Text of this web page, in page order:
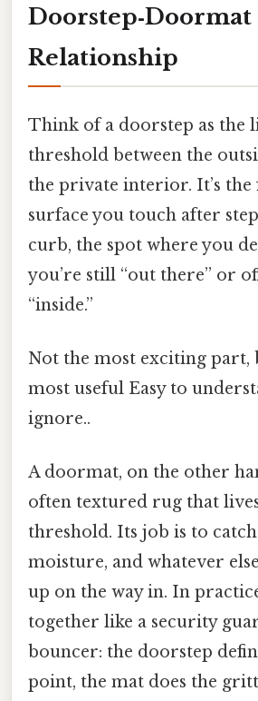
Doorstep‑Doormat
Relationship
Think of a doorstep as the
threshold between the
the private interior. It’s
surface you touch after
curb, the spot where you
you’re still “out there” or
“inside.”
Not the most exciting part,
most useful Easy to
ignore..
A doormat, on the other
often textured rug that
threshold. Its job is to
moisture, and whatever
up on the way in. In
together like a security
bouncer: the doorstep
point, the mat does the